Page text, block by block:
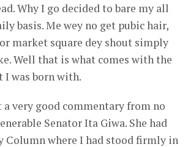
Why I go decided to bare my all
basis. Me wey no get pubic hair,
market square dey shout simply
Well that is what comes with the
was born with.
a very good commentary from no
Senator Ita Giwa. She had
Column where I had stood firmly in